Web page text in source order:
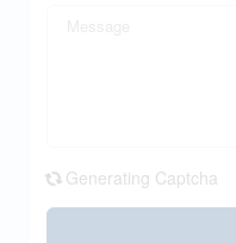
Generating Captcha